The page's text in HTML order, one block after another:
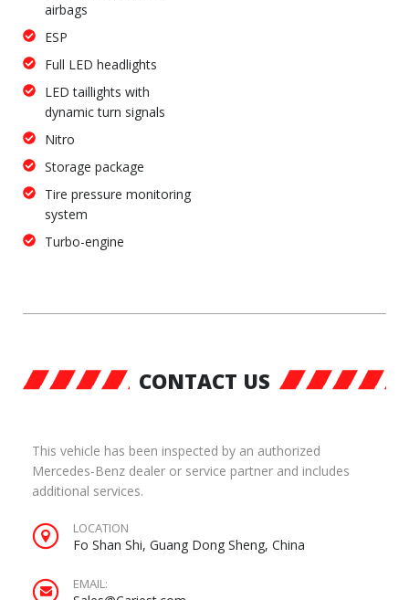
airbags
ESP
Full LED headlights
LED taillights with
dynamic turn signals
Nitro
Storage package
Tire pressure monitoring
system
Turbo-engine
CONTACT US
This vehicle has been inspected by an authorized
Mercedes-Benz dealer or service partner and includes
additional services.
LOCATION
Fo Shan Shi, Guang Dong Sheng, China
EMAIL: